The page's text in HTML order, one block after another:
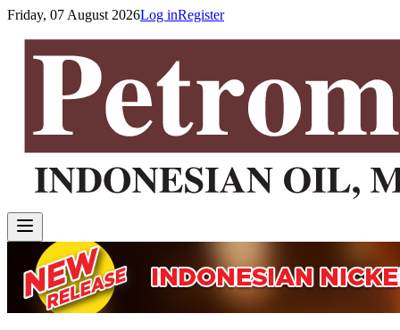
Friday, 07 August 2026Log inRegister